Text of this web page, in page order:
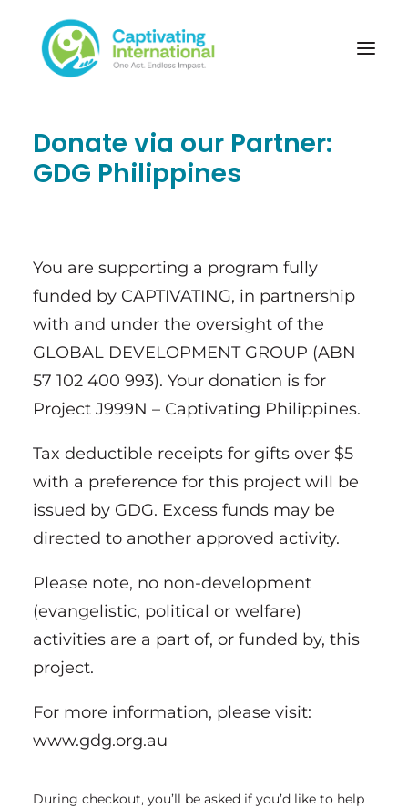
Donate via our Partner:
GDG Philippines
You are supporting a program fully
funded by CAPTIVATING, in partnership
with and under the oversight of the
GLOBAL DEVELOPMENT GROUP (ABN
57 102 400 993). Your donation is for
Project J999N – Captivating Philippines.
Tax deductible receipts for gifts over $5
with a preference for this project will be
issued by GDG. Excess funds may be
directed to another approved activity.
Please note, no non-development
(evangelistic, political or welfare)
activities are a part of, or funded by, this
project.
For more information, please visit:
www.gdg.org.au
During checkout, you’ll be asked if you’d like to help